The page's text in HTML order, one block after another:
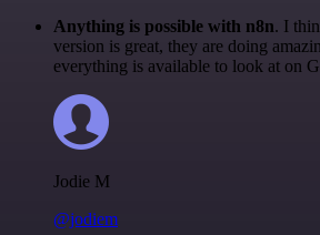
Anything is possible with n8n. I
version is great, they are doing
everything is available to look at on
Jodie M
@jodiem